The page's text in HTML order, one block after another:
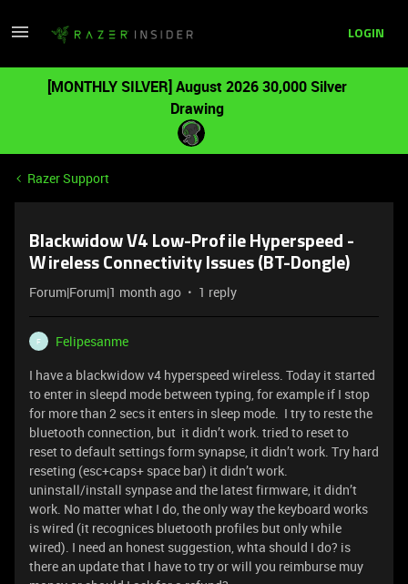
LOGIN
[MONTHLY SILVER] August 2026 30,000 Silver
Drawing
Razer Support
Blackwidow V4 Low-Profile Hyperspeed -
Wireless Connectivity Issues (BT-Dongle)
Forum|Forum|1 month ago 1 reply
F
Felipesanme
I have a blackwidow v4 hyperspeed wireless. Today it started
to enter in sleepd mode between typing, for example if I stop
for more than 2 secs it enters in sleep mode. I try to reste the
bluetooth connection, but it didn’t work. tried to reset to
reset to default settings form synapse, it didn’t work. Try hard
reseting (esc+caps+ space bar) it didn’t work.
uninstall/install synpase and the latest firmware, it didn’t
work. No matter what I do, the only way the keyboard works
is wired (it recognices bluetooth profiles but only while
wired). I need an honest suggestion, whta should I do? is
there an update that I have to try or will you reimburse muy